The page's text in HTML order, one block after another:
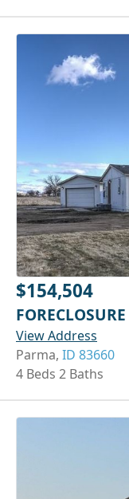
$154,504
FORECLOSURE
View Address
Parma, ID 83660
4 Beds 2 Baths